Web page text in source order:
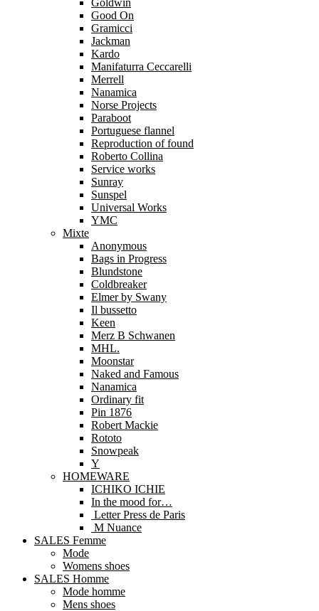
Goldwin
Good On
Gramicci
Jackman
Kardo
Manifaturra Ceccarelli
Merrell
Nanamica
Norse Projects
Paraboot
Portuguese flannel
Reproduction of found
Roberto Collina
Service works
Sunray
Sunspel
Universal Works
YMC
Mixte
Anonymous
Bags in Progress
Blundstone
Coldbreaker
Elmer by Swany
Il bussetto
Keen
Merz B Schwanen
MHL.
Moonstar
Naked and Famous
Nanamica
Ordinary fit
Pin 1876
Robert Mackie
Rototo
Snowpeak
Y
HOMEWARE
ICHIKO ICHIE
In the mood for…
Letter Press de Paris
M Nuance
SALES Femme
Mode
Womens shoes
SALES Homme
Mode homme
Mens shoes